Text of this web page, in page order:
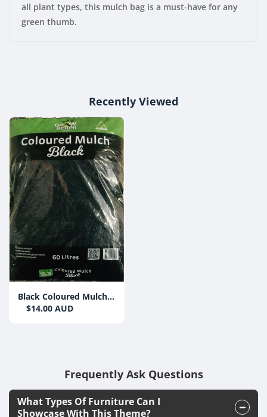
all plant types, this mulch bag is a must-have for any
green thumb.
Recently Viewed
Black Coloured Mulch
Bag Grow Better 60L
$14.00 AUD
Frequently Ask Questions
What Types Of Furniture Can I
Showcase With This Theme?